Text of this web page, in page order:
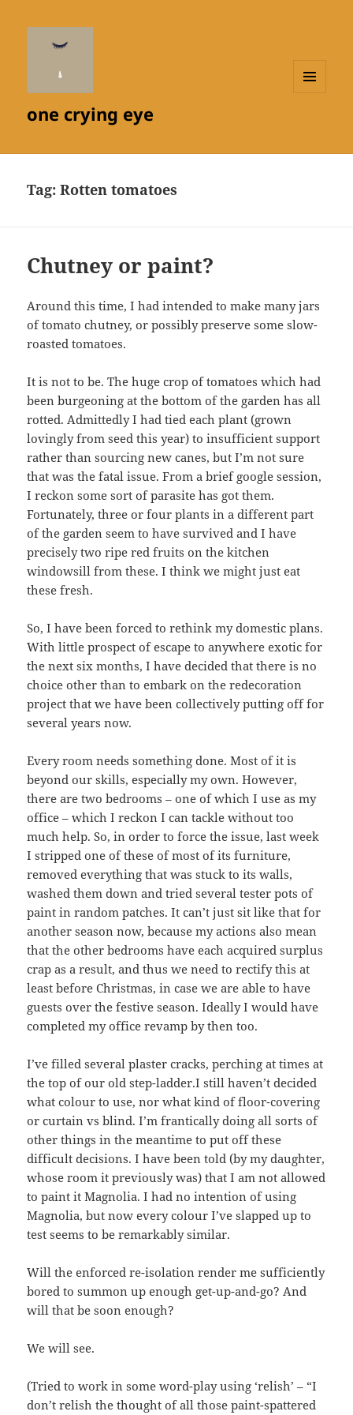
one crying eye
Tag:Rotten tomatoes
Chutney or paint?
Around this time, I had intended to make many jars
of tomato chutney, or possibly preserve some slow-
roasted tomatoes.
It is not to be. The huge crop of tomatoes which had
been burgeoning at the bottom of the garden has all
rotted. Admittedly I had tied each plant (grown
lovingly from seed this year) to insufficient support
rather than sourcing new canes, but I’m not sure
that was the fatal issue. From a brief google session,
I reckon some sort of parasite has got them.
Fortunately, three or four plants in a different part
of the garden seem to have survived and I have
precisely two ripe red fruits on the kitchen
windowsill from these. I think we might just eat
these fresh.
So, I have been forced to rethink my domestic plans.
With little prospect of escape to anywhere exotic for
the next six months, I have decided that there is no
choice other than to embark on the redecoration
project that we have been collectively putting off for
several years now.
Every room needs something done. Most of it is
beyond our skills, especially my own. However,
there are two bedrooms – one of which I use as my
office – which I reckon I can tackle without too
much help. So, in order to force the issue, last week
I stripped one of these of most of its furniture,
removed everything that was stuck to its walls,
washed them down and tried several tester pots of
paint in random patches. It can’t just sit like that for
another season now, because my actions also mean
that the other bedrooms have each acquired surplus
crap as a result, and thus we need to rectify this at
least before Christmas, in case we are able to have
guests over the festive season. Ideally I would have
completed my office revamp by then too.
I’ve filled several plaster cracks, perching at times at
the top of our old step-ladder.I still haven’t decided
what colour to use, nor what kind of floor-covering
or curtain vs blind. I’m frantically doing all sorts of
other things in the meantime to put off these
difficult decisions. I have been told (by my daughter,
whose room it previously was) that I am not allowed
to paint it Magnolia. I had no intention of using
Magnolia, but now every colour I’ve slapped up to
test seems to be remarkably similar.
Will the enforced re-isolation render me sufficiently
bored to summon up enough get-up-and-go? And
will that be soon enough?
We will see.
(Tried to work in some word-play using ‘relish’ – “I
don’t relish the thought of all those paint-spattered